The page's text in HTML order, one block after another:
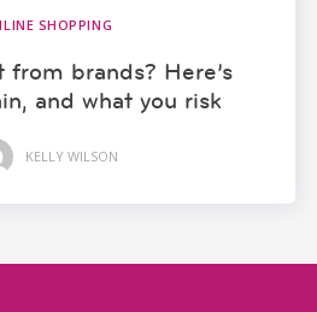
SHOPPING
brands? Here’s
and what you risk
KELLY WILSON